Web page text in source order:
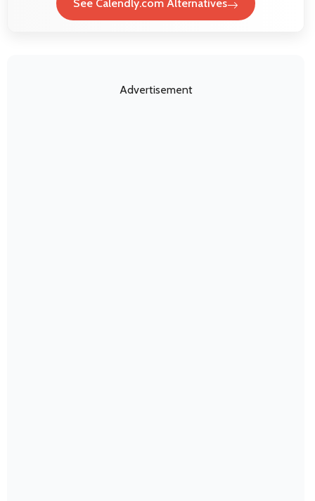
See Calendly.com Alternatives
Advertisement